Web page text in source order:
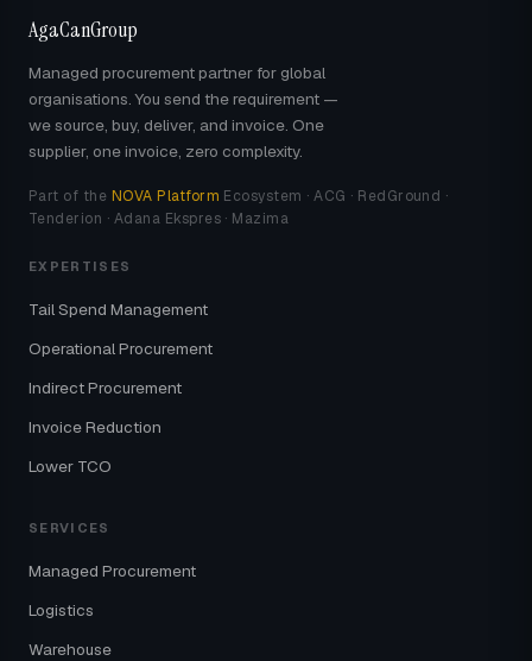
AgaCanGroup
Managed procurement partner for global
organisations. You send the requirement —
we source, buy, deliver, and invoice. One
supplier, one invoice, zero complexity.
Part of the NOVA Platform Ecosystem · ACG · RedGround ·
Tenderion · Adana Ekspres · Mazima
EXPERTISES
Tail Spend Management
Operational Procurement
Indirect Procurement
Invoice Reduction
Lower TCO
SERVICES
Managed Procurement
Logistics
Warehouse